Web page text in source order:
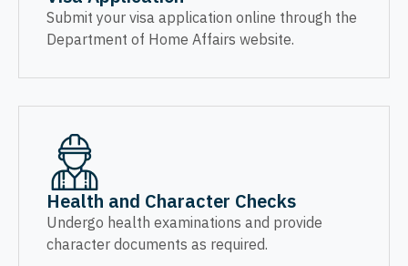
Submit your visa application online through the
Department of Home Affairs website.
Health and Character Checks
Undergo health examinations and provide
character documents as required.